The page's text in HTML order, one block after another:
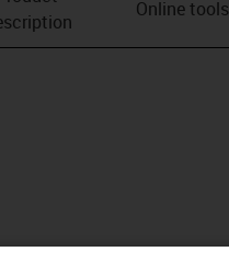
Online tools